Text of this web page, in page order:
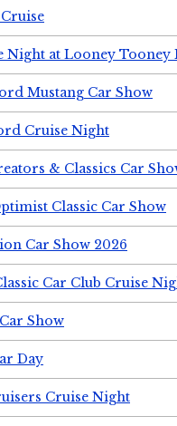
Night at Looney Tooney
Mustang Car Show
Cruise Night
& Classics Car
Classic Car Show
Car Show 2026
Car Club Cruise
Show
Day
Cruise Night